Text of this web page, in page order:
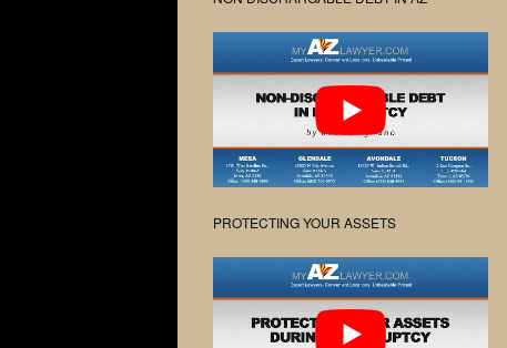
PROTECTING YOUR ASSETS